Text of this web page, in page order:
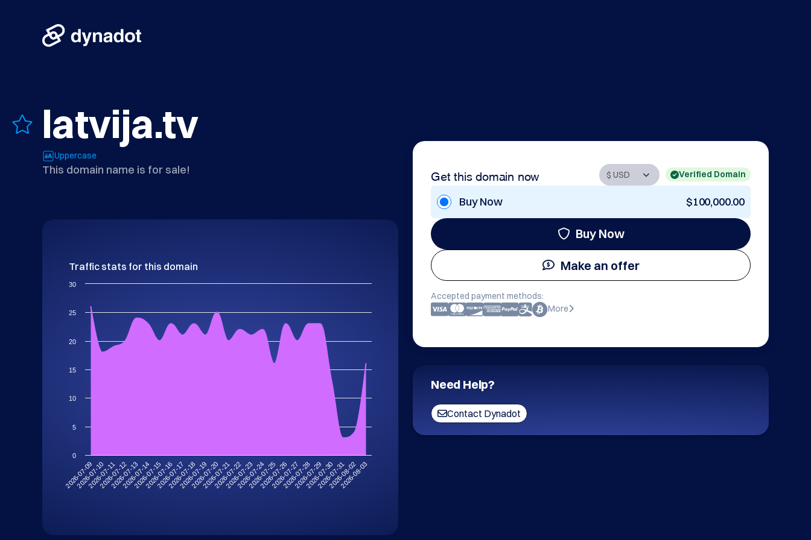
latvija.tv
Uppercase
This domain name is for sale! Get this domain now Verified Domain
Buy Now $100,000.00
Buy Now
Make an offer
Accepted payment methods:
More
Need Help?
Contact Dynadot
Traffic stats for this domain
2026-07-09
2026-07-10
2026-07-11
2026-07-12
2026-07-13
2026-07-14
2026-07-15
2026-07-16
2026-07-17
2026-07-18
2026-07-19
2026-07-20
2026-07-21
2026-07-22
2026-07-23
2026-07-24
2026-07-25
2026-07-26
2026-07-27
2026-07-28
2026-07-29
2026-07-30
2026-07-31
2026-08-02
2026-08-03
0
5
10
15
20
25
30